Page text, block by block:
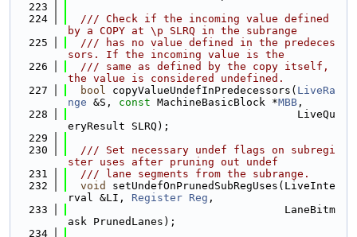
  223
  224
  /// Check if the incoming value defined
by a COPY at \p SLRQ in the subrange
  225
  /// has no value defined in the predeces
sors. If the incoming value is the
  226
  /// same as defined by the copy itself,
the value is considered undefined.
  227
bool copyValueUndefInPredecessors( LiveRa
nge &S, const MachineBasicBlock *MBB ,
  228
                                    LiveQu
eryResult SLRQ);
  229
  230
  /// Set necessary undef flags on subregi
ster uses after pruning out undef
  231
  /// lane segments from the subrange.
  232
void
setUndefOnPrunedSubRegUses(LiveInte
rval &LI, Register Reg ,
  233
                                  LaneBitm
ask PrunedLanes);
  234